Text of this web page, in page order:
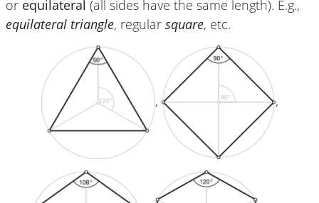
or equilateral (all sides have the same length). E.g.,
equilateral triangle, regular square, etc.
, ,